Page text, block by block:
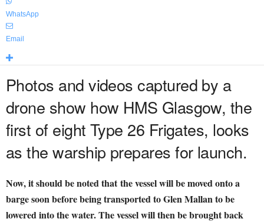
WhatsApp
Email
Photos and videos captured by a
drone show how HMS Glasgow, the
first of eight Type 26 Frigates, looks
as the warship prepares for launch.
Now, it should be noted that the vessel will be moved onto a
barge soon before being transported to Glen Mallan to be
lowered into the water. The vessel will then be brought back